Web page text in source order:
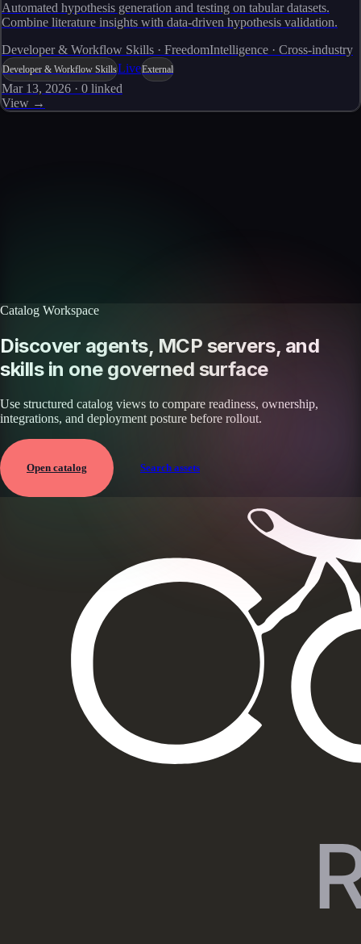
Automated hypothesis generation and testing on tabular datasets.
Combine literature insights with data-driven hypothesis validation.
Developer & Workflow Skills · FreedomIntelligence · Cross-industry
Developer & Workflow SkillsLiveExternal
Mar 13, 2026 · 0 linked
View →
Catalog Workspace
Discover agents, MCP servers, and
skills in one governed surface
Use structured catalog views to compare readiness, ownership,
integrations, and deployment posture before rollout.
Open catalog Search assets